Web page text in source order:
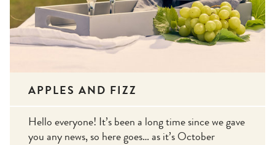
APPLES AND FIZZ
Hello everyone! It’s been a long time since we gave
you any news, so here goes… as it’s October